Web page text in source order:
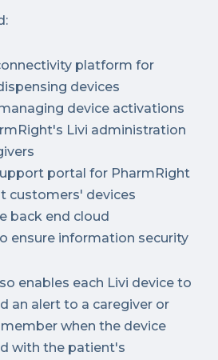
platform for
devices
device activations
Livi administration
portal for PharmRight
customers' devices
back end cloud
ensure information security
enables each Livi device to
an alert to a caregiver or
when the device
with the patient's